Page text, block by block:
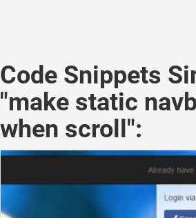
Code Snippets
"make static
when scroll":